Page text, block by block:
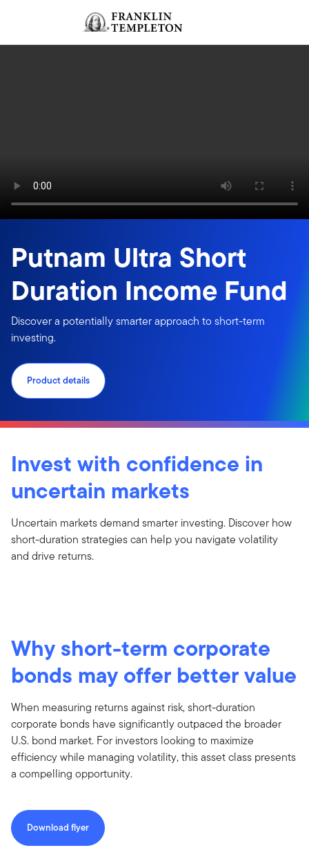
Header menu toggle
Putnam Ultra Short
Duration Income Fund
Discover a potentially smarter approach to short-term
investing.
Product details
Invest with confidence in
uncertain markets
Uncertain markets demand smarter investing. Discover how
short-duration strategies can help you navigate volatility
and drive returns.
Why short-term corporate
bonds may offer better value
When measuring returns against risk, short-duration
corporate bonds have significantly outpaced the broader
U.S. bond market. For investors looking to maximize
efficiency while managing volatility, this asset class presents
a compelling opportunity.
Download flyer